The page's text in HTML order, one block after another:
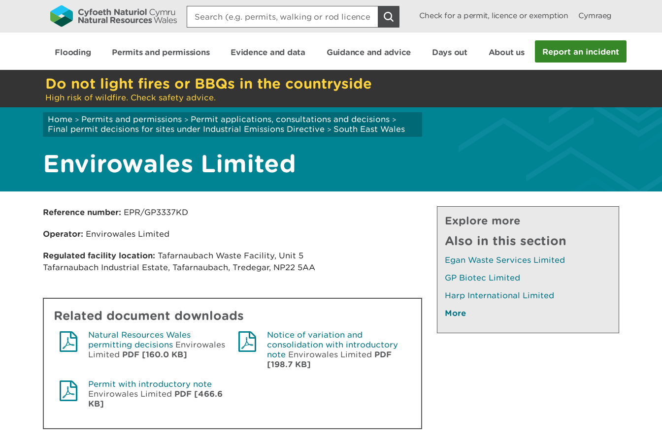
Search:
Check for a permit, licence or exemption Cymraeg
Flooding Permits and permissions Evidence and data Guidance and advice Days out About us Report an incident
Do not light fires or BBQs in the countryside
High risk of wildfire. Check safety advice.
Home > Permits and permissions > Permit applications, consultations and decisions >
Final permit decisions for sites under Industrial Emissions Directive > South East Wales
Envirowales Limited
Reference number: EPR/GP3337KD
Operator: Envirowales Limited
Regulated facility location: Tafarnaubach Waste Facility, Unit 5
Tafarnaubach Industrial Estate, Tafarnaubach, Tredegar, NP22 5AA
Related document downloads
Natural Resources Wales
permitting decisions Envirowales
Limited PDF [160.0 KB]
Notice of variation and
consolidation with introductory
note Envirowales Limited PDF
[198.7 KB]
Permit with introductory note
Envirowales Limited PDF [466.6
KB]
Explore more
Also in this section
Egan Waste Services Limited
GP Biotec Limited
Harp International Limited
More